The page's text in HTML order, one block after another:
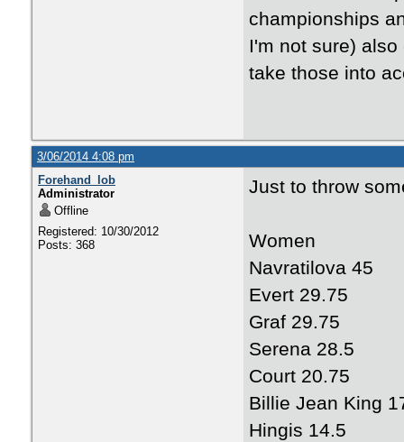
championships
I'm not sure)
take those into
3/06/2014 4:08 pm
Forehand_lob
Administrator
Offline
Registered: 10/30/2012
Posts: 368
Just to throw
Women
Navratilova 45
Evert 29.75
Graf 29.75
Serena 28.5
Court 20.75
Billie Jean King
Hingis 14.5